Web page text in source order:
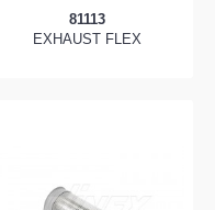
81113
EXHAUST FLEX